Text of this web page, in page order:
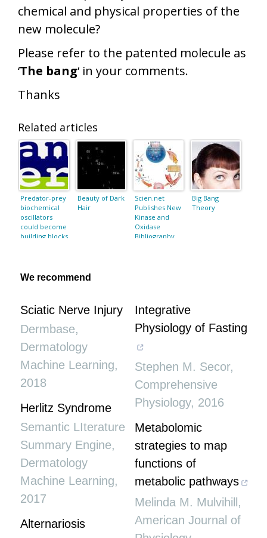
chemical and physical properties of the
new molecule?
Please refer to the patented molecule as
‘The bang‘ in your comments.
Thanks
Related articles
Predator-prey
biochemical
oscillators
could become
building blocks
Beauty of Dark
Hair
Scien.net
Publishes New
Kinase and
Oxidase
Bibliography
Big Bang
Theory
We recommend
Sciatic Nerve Injury
Dermbase,
Dermatology
Machine Learning,
2018
Herlitz Syndrome
Semantic LIterature
Summary Engine,
Dermatology
Machine Learning,
2017
Alternariosis
Integrative
Physiology of Fasting
Stephen M. Secor,
Comprehensive
Physiology, 2016
Metabolomic
strategies to map
functions of
metabolic pathways
Melinda M. Mulvihill ,
American Journal of